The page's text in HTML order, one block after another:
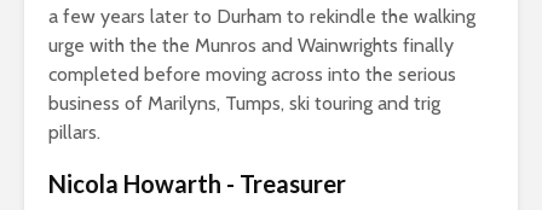
a few years later to Durham to rekindle the walking
urge with the the Munros and Wainwrights finally
completed before moving across into the serious
business of Marilyns, Tumps, ski touring and trig
pillars.
Nicola Howarth - Treasurer